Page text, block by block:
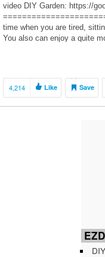
video DIY Garden: https://
time when you are tired,
You also can enjoy a quite
4,214 Like Save